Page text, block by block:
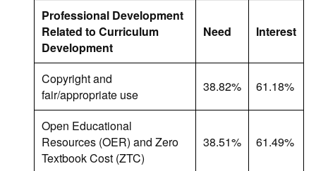
Professional Development
Related to Curriculum
Development
Need Interest
Copyright and
fair/appropriate use
38.82% 61.18%
Open Educational
Resources (OER) and Zero
Textbook Cost (ZTC)
38.51% 61.49%